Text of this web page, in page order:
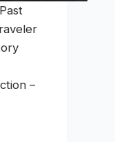
–